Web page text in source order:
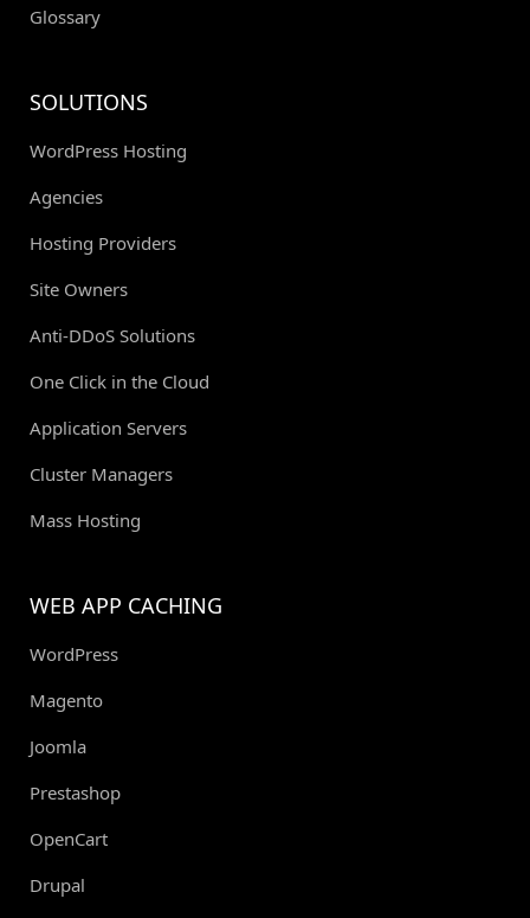
Glossary
SOLUTIONS
WordPress Hosting
Agencies
Hosting Providers
Site Owners
Anti-DDoS Solutions
One Click in the Cloud
Application Servers
Cluster Managers
Mass Hosting
WEB APP CACHING
WordPress
Magento
Joomla
Prestashop
OpenCart
Drupal